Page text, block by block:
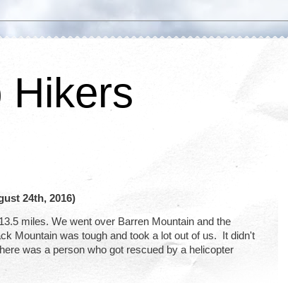
Hikers
24th, 2016)
miles. We went over Barren Mountain and the
Mountain was tough and took a lot out of us.  It didn't
was a person who got rescued by a helicopter